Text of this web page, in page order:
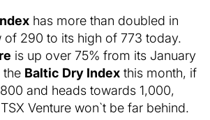
has more than doubled in
of 290 to its high of 773 today.
is up over 75% from its January
the Baltic Dry Index this month, if
and heads towards 1,000,
Venture won`t be far behind.